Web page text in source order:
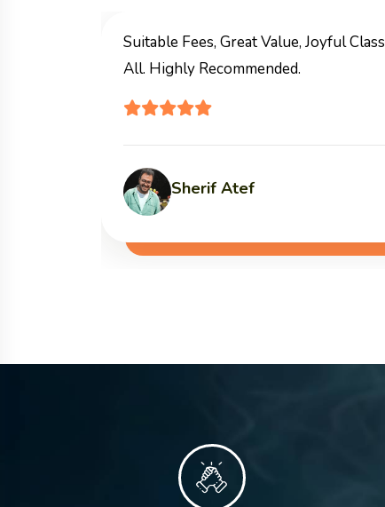
I Highly Recommend This
Materials.
Marwa Mohamed Aql